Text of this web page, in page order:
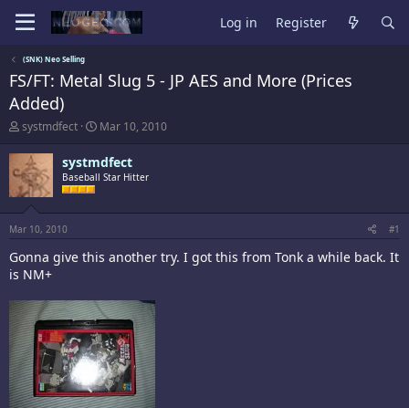
Log in Register
(SNK) Neo Selling
FS/FT: Metal Slug 5 - JP AES and More (Prices
Added)
T
r
e
a
d
s
t
a
r
t
r
systmdfect
S
r
t
a
e
Mar 10, 2010
systmdfect
Baseball Star Hitter
Mar 10, 2010 #1
Gonna give this another try. I got this from Tonk a while back. It
is NM+